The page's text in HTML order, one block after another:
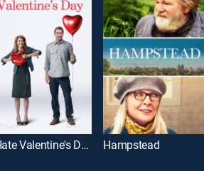
I Hate Valentine's Day Hampstead